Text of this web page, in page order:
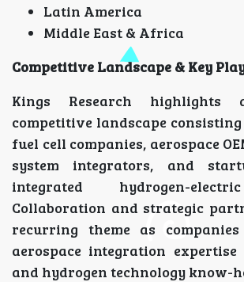
Latin America
Middle East & Africa
Competitive Landscape & Key
Kings Research highlights
competitive landscape
fuel cell companies, aerospace
system integrators, and
integrated hydrogen-
Collaboration and strategic
recurring theme as
aerospace integration
and hydrogen technology know-